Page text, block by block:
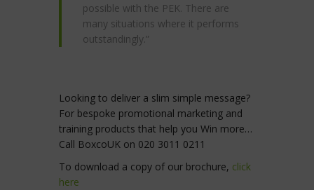
possible with the PEK. There are
many situations where it performs
outstandingly.”
Looking to deliver a slim simple message?
For bespoke promotional marketing and
training products that help you Win more…
Call BoxcoUK on 020 3011 0211
To download a copy of our brochure, click
here